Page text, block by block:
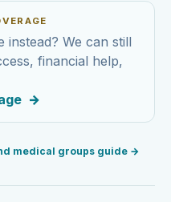
instead? We can still
financial help,
→
medical groups guide →